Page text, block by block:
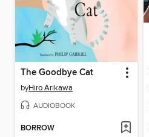
The Goodbye Cat
byHiro Arikawa
AUDIOBOOK
BORROW